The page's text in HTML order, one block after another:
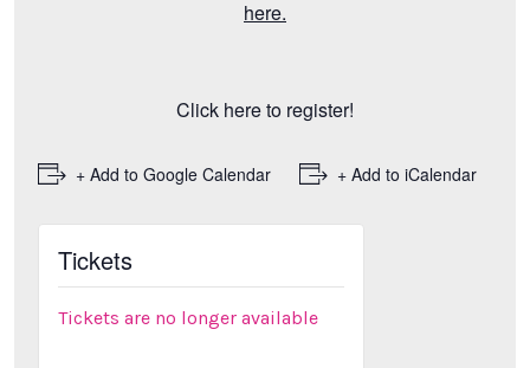
here.
Click here to register!
+ Add to Google Calendar + Add to iCalendar
Tickets
Tickets are no longer available